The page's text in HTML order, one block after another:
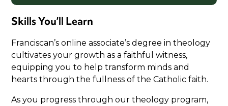
Skills You’ll Learn
Franciscan’s online associate’s degree in theology
cultivates your growth as a faithful witness,
equipping you to help transform minds and
hearts through the fullness of the Catholic faith.
As you progress through our theology program,